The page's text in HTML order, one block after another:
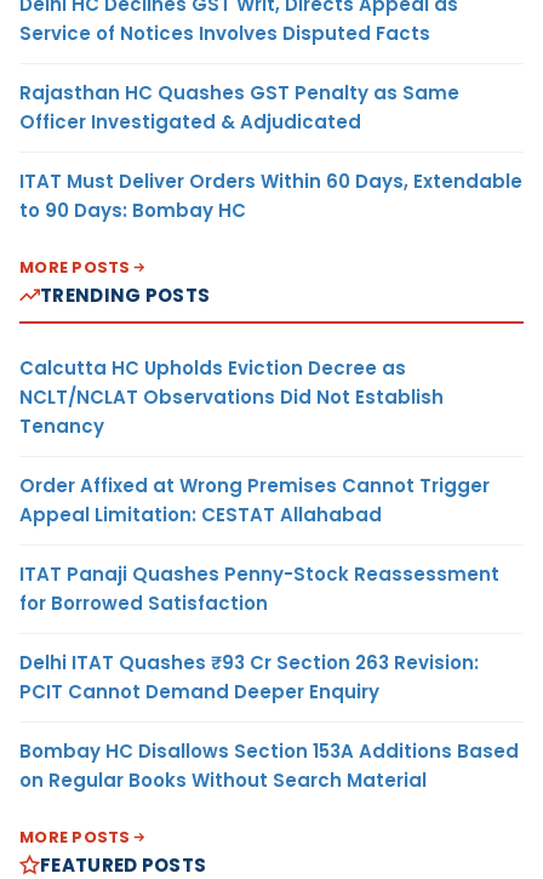
Service of Notices Involves Disputed Facts
Rajasthan HC Quashes GST Penalty as Same
Officer Investigated & Adjudicated
ITAT Must Deliver Orders Within 60 Days, Extendable
to 90 Days: Bombay HC
MORE POSTS
TRENDING POSTS
Calcutta HC Upholds Eviction Decree as
NCLT/NCLAT Observations Did Not Establish
Tenancy
Order Affixed at Wrong Premises Cannot Trigger
Appeal Limitation: CESTAT Allahabad
ITAT Panaji Quashes Penny-Stock Reassessment
for Borrowed Satisfaction
Delhi ITAT Quashes ₹93 Cr Section 263 Revision:
PCIT Cannot Demand Deeper Enquiry
Bombay HC Disallows Section 153A Additions Based
on Regular Books Without Search Material
MORE POSTS
FEATURED POSTS